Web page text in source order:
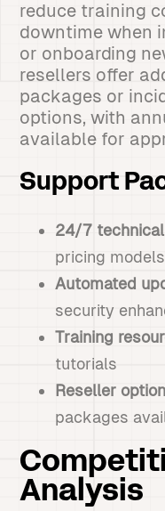
reduce training
downtime when
or onboarding
resellers offer
packages or
options, with
available for
Support
24/7
pricing models
Automated
security
Training
tutorials
Reseller
packages
Analysis